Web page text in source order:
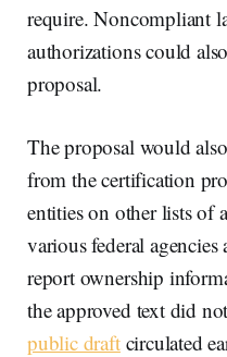
require. Noncompliant
authorizations could
proposal.
The proposal would
from the certification
entities on other lists of
various federal
report ownership
the approved text did
public draftcirculated